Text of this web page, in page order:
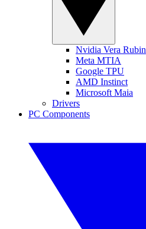
Nvidia Vera Rubin
Meta MTIA
Google TPU
AMD Instinct
Microsoft Maia
Drivers
PC Components